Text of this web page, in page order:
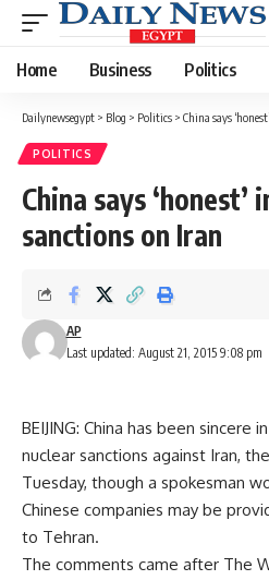
Home Business Politics
Dailynewsegypt > Blog > Politics > China says
POLITICS
China says ‘honest’
sanctions on Iran
Last updated: August 21, 2015 9:08 pm
AP
BEIJING: China has been
nuclear sanctions against Iran,
Tuesday, though a spokesman
Chinese companies may be
to Tehran.
The comments came after The